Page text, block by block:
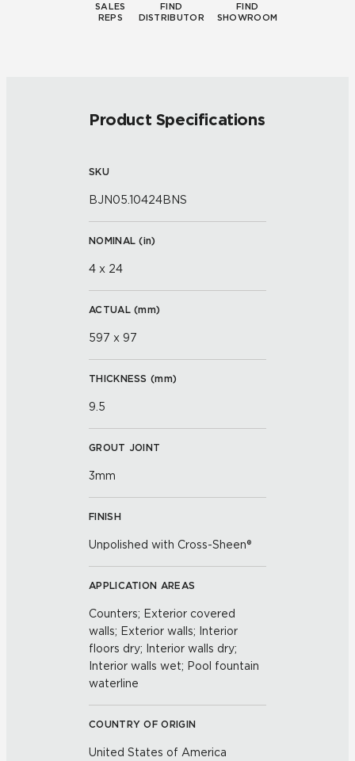
SALES
REPS
FIND
DISTRIBUTOR
FIND
SHOWROOM
Product Specifications
SKU
BJN05.10424BNS
NOMINAL (in)
4 x 24
ACTUAL (mm)
597 x 97
THICKNESS (mm)
9.5
GROUT JOINT
3mm
FINISH
Unpolished with Cross-Sheen®
APPLICATION AREAS
Counters; Exterior covered
walls; Exterior walls; Interior
floors dry; Interior walls dry;
Interior walls wet; Pool fountain
waterline
COUNTRY OF ORIGIN
United States of America